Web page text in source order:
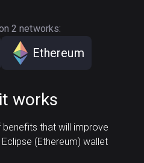
2 networks:
Ethereum
works
that will improve
(Ethereum) wallet